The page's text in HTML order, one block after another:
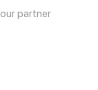
partner